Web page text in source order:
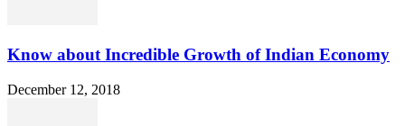
Know about Incredible Growth of Indian Economy
December 12, 2018